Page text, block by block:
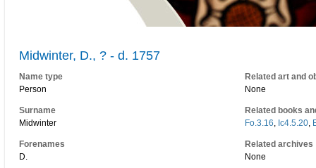
Midwinter, D., ? - d. 1757
Name type
Person
Surname
Midwinter
Forenames
D.
Related art and
None
Related books
Fo.3.16, Ic4.5.20,
Related archives
None